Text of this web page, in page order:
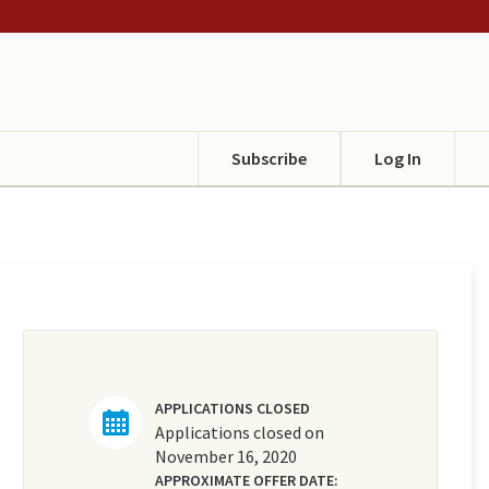
Subscribe Log In
APPLICATIONS CLOSED
Applications closed on
November 16, 2020
APPROXIMATE OFFER DATE: